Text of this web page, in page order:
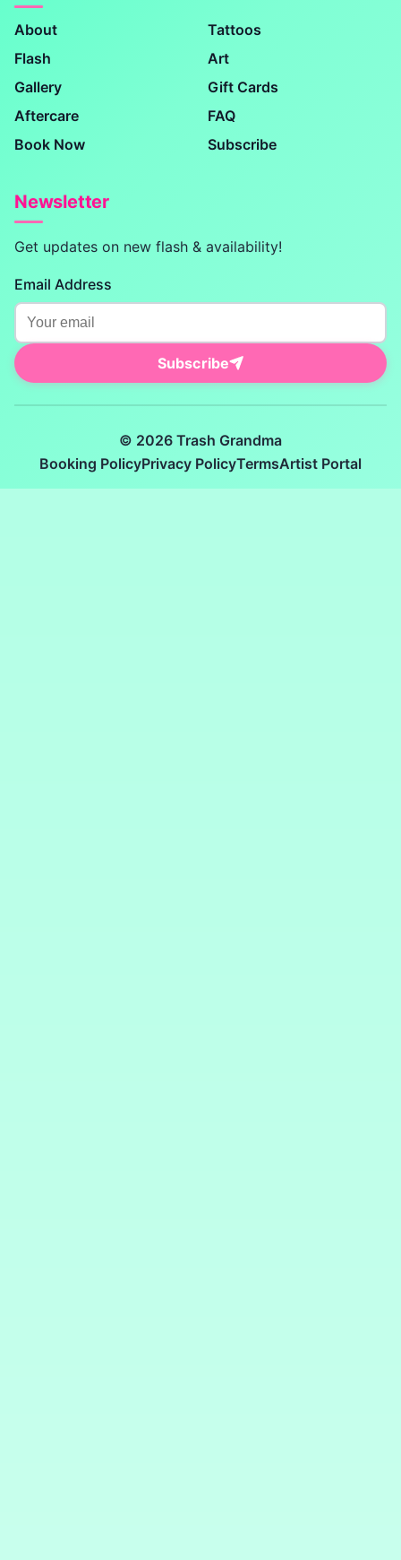
About
Tattoos
Flash
Art
Gallery
Gift Cards
Aftercare
FAQ
Book Now
Subscribe
Newsletter
Get updates on new flash & availability!
Email Address
Subscribe
© 2026 Trash Grandma
Booking PolicyPrivacy PolicyTermsArtist Portal